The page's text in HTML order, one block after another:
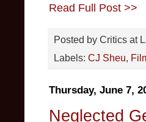
Read Full Post >>
Posted by Critics at
Labels: CJ Sheu
Thursday, June 7,
Neglected